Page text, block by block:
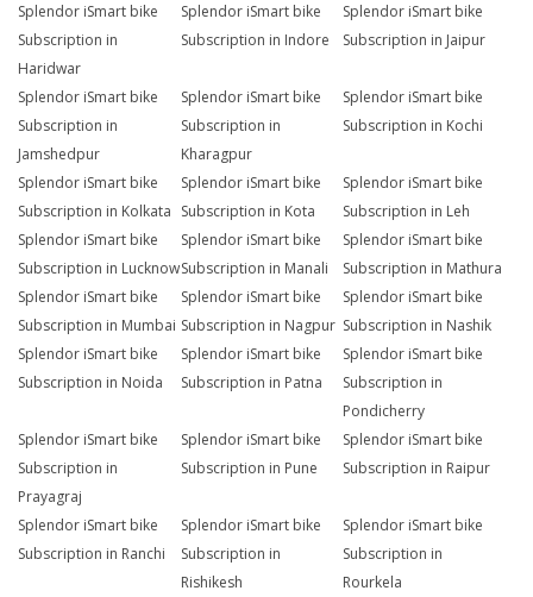
Splendor iSmart bike
Subscription in
Haridwar
Splendor iSmart bike
Subscription in Indore
Splendor iSmart bike
Subscription in Jaipur
Splendor iSmart bike
Subscription in
Jamshedpur
Splendor iSmart bike
Subscription in
Kharagpur
Splendor iSmart bike
Subscription in Kochi
Splendor iSmart bike
Subscription in Kolkata
Splendor iSmart bike
Subscription in Kota
Splendor iSmart bike
Subscription in Leh
Splendor iSmart bike
Subscription in Lucknow
Splendor iSmart bike
Subscription in Manali
Splendor iSmart bike
Subscription in Mathura
Splendor iSmart bike
Subscription in Mumbai
Splendor iSmart bike
Subscription in Nagpur
Splendor iSmart bike
Subscription in Nashik
Splendor iSmart bike
Subscription in Noida
Splendor iSmart bike
Subscription in Patna
Splendor iSmart bike
Subscription in
Pondicherry
Splendor iSmart bike
Subscription in
Prayagraj
Splendor iSmart bike
Subscription in Pune
Splendor iSmart bike
Subscription in Raipur
Splendor iSmart bike
Subscription in Ranchi
Splendor iSmart bike
Subscription in
Rishikesh
Splendor iSmart bike
Subscription in
Rourkela